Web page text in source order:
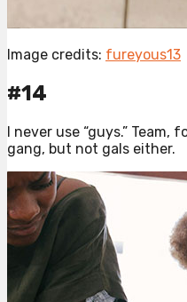
Image credits: fureyous13
#14
I never use “guys.” Team,
gang, but not gals either.